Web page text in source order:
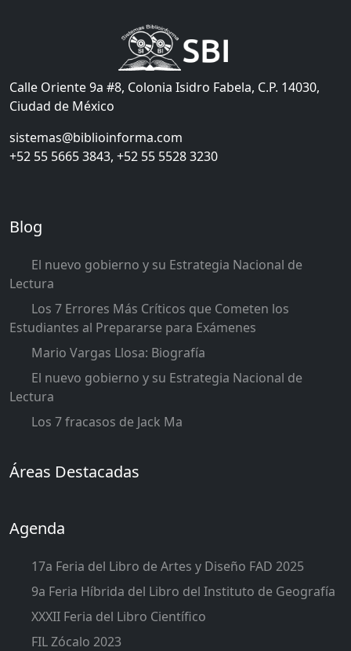
Calle Oriente 9a #8, Colonia Isidro Fabela, C.P. 14030,
Ciudad de México
sistemas@biblioinforma.com
+52 55 5665 3843, +52 55 5528 3230
Blog
El nuevo gobierno y su Estrategia Nacional de
Lectura
Los 7 Errores Más Críticos que Cometen los
Estudiantes al Prepararse para Exámenes
Mario Vargas Llosa: Biografía
El nuevo gobierno y su Estrategia Nacional de
Lectura
Los 7 fracasos de Jack Ma
Áreas Destacadas
Agenda
17a Feria del Libro de Artes y Diseño FAD 2025
9a Feria Híbrida del Libro del Instituto de Geografía
XXXII Feria del Libro Científico
FIL Zócalo 2023